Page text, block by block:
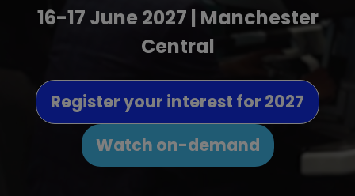
16-17 June 2027 | Manchester
Central
Register your interest for 2027
(opens
Watch on-demand
(opens